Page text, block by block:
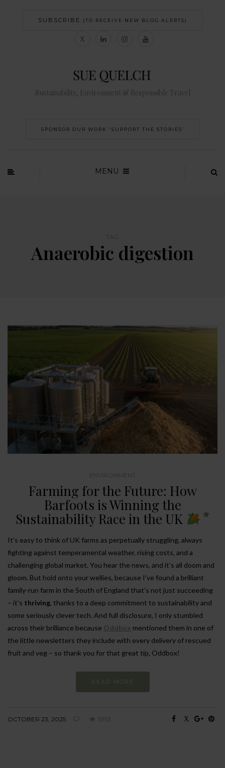
SUBSCRIBE (TO RECEIVE NEW BLOG ALERTS)
Sustainability, Environment & Responsible Travel
SPONSOR OUR WORK 'SUPPORT THE STORIES’
MENU
Anaerobic digestion
ENVIRONMENT
Farming for the Future: How
Barfoots is Winning the
Sustainability Race in the UK
It’s easy to think of UK farms as perpetually struggling, always
fighting against temperamental weather, rising costs, and a
challenging global market. You hear the news, and it’s all doom and
gloom. But hold onto your wellies, because I’ve found a brilliant
family-run farm in the South of England that’s not just succeeding
– it’s thriving, thanks to a deep commitment to sustainability and
some seriously clever tech. And full disclosure, I only stumbled
across their brilliance because Oddbox mentioned them in one of
the little newsletters they include with every delivery of rescued
fruit and veg – so thank you for that great tip, Oddbox!
READ MORE
OCTOBER 23, 2025 5353